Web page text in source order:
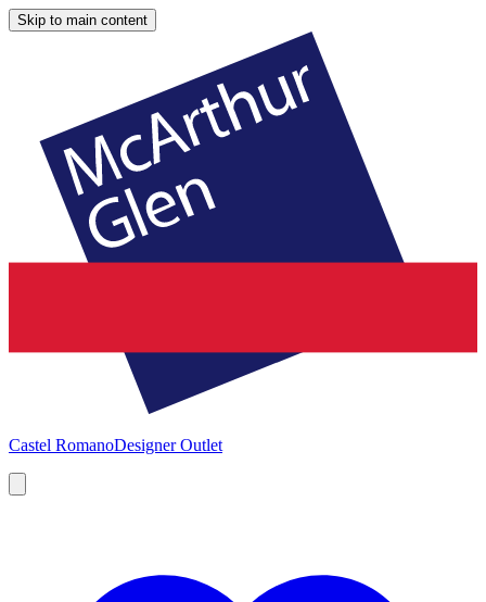
Skip to main content
Castel RomanoDesigner Outlet